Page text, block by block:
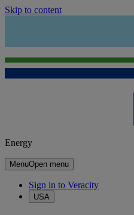
Skip to content
Energy
MenuOpen menu
Sign in to Veracity
USA